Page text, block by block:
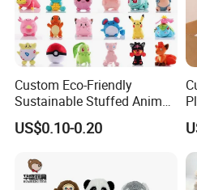
Custom Eco-Friendly
Sustainable Stuffed Animal
Soft Plush Toy PP Cotton
Filled Washed Technique
US$0.10-0.20